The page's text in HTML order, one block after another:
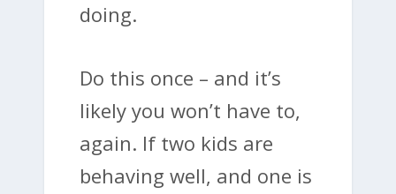
doing.
Do this once – and it’s
likely you won’t have to,
again. If two kids are
behaving well, and one is